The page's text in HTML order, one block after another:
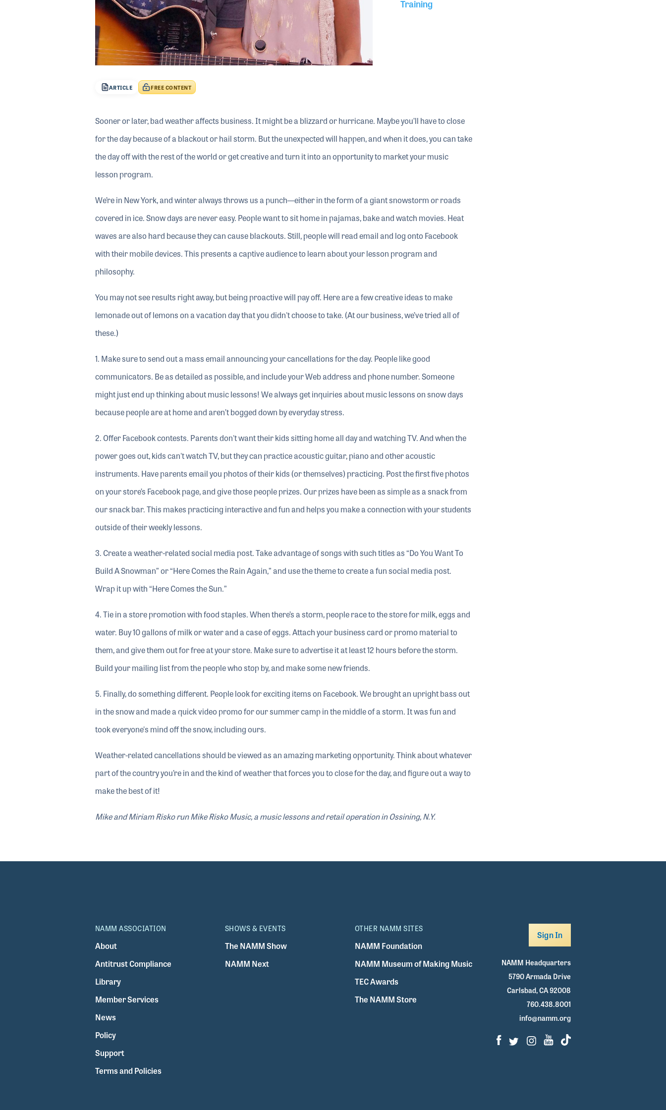
Training
ARTICLE FREE CONTENT
Sooner or later, bad weather affects business. It might be a blizzard or hurricane. Maybe you’ll have to close
for the day because of a blackout or hail storm. But the unexpected will happen, and when it does, you can take
the day off with the rest of the world or get creative and turn it into an opportunity to market your music
lesson program.
We’re in New York, and winter always throws us a punch—either in the form of a giant snowstorm or roads
covered in ice. Snow days are never easy. People want to sit home in pajamas, bake and watch movies. Heat
waves are also hard because they can cause blackouts. Still, people will read email and log onto Facebook
with their mobile devices. This presents a captive audience to learn about your lesson program and
philosophy.
You may not see results right away, but being proactive will pay off. Here are a few creative ideas to make
lemonade out of lemons on a vacation day that you didn't choose to take. (At our business, we’ve tried all of
these.)
1. Make sure to send out a mass email announcing your cancellations for the day. People like good
communicators. Be as detailed as possible, and include your Web address and phone number. Someone
might just end up thinking about music lessons! We always get inquiries about music lessons on snow days
because people are at home and aren’t bogged down by everyday stress.
2. Offer Facebook contests. Parents don't want their kids sitting home all day and watching TV. And when the
power goes out, kids can't watch TV, but they can practice acoustic guitar, piano and other acoustic
instruments. Have parents email you photos of their kids (or themselves) practicing. Post the first five photos
on your store’s Facebook page, and give those people prizes. Our prizes have been as simple as a snack from
our snack bar. This makes practicing interactive and fun and helps you make a connection with your students
outside of their weekly lessons.
3. Create a weather-related social media post. Take advantage of songs with such titles as “Do You Want To
Build A Snowman” or “Here Comes the Rain Again,” and use the theme to create a fun social media post.
Wrap it up with “Here Comes the Sun.”
4. Tie in a store promotion with food staples. When there’s a storm, people race to the store for milk, eggs and
water. Buy 10 gallons of milk or water and a case of eggs. Attach your business card or promo material to
them, and give them out for free at your store. Make sure to advertise it at least 12 hours before the storm.
Build your mailing list from the people who stop by, and make some new friends.
5. Finally, do something different. People look for exciting items on Facebook. We brought an upright bass out
in the snow and made a quick video promo for our summer camp in the middle of a storm. It was fun and
took everyone's mind off the snow, including ours.
Weather-related cancellations should be viewed as an amazing marketing opportunity. Think about whatever
part of the country you’re in and the kind of weather that forces you to close for the day, and figure out a way to
make the best of it!
Mike and Miriam Risko run Mike Risko Music, a music lessons and retail operation in Ossining, N.Y.
NAMM ASSOCIATION
About
Antitrust Compliance
Library
Member Services
News
Policy
Support
Terms and Policies
SHOWS & EVENTS
The NAMM Show
NAMM Next
OTHER NAMM SITES
NAMM Foundation
NAMM Museum of Making Music
TEC Awards
The NAMM Store
Sign In
NAMM Headquarters
5790 Armada Drive
Carlsbad, CA 92008
760.438.8001
info@namm.org
Facebook
TwitterInstagram
Youtube
TikTok